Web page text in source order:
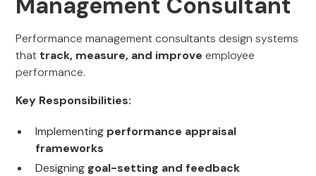
Performance management consultants design systems
that track, measure, and improve employee
performance.
Key Responsibilities:
Implementing performance appraisal
frameworks
Designing goal-setting and feedback